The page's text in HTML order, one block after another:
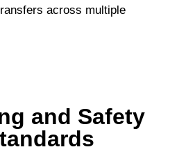
across multiple
and Safety